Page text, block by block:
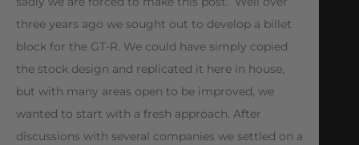
three years ago we sought out to develop a billet
block for the GT-R. We could have simply copied
the stock design and replicated it here in house,
but with many areas open to be improved, we
wanted to start with a fresh approach. After
discussions with several companies we settled on a